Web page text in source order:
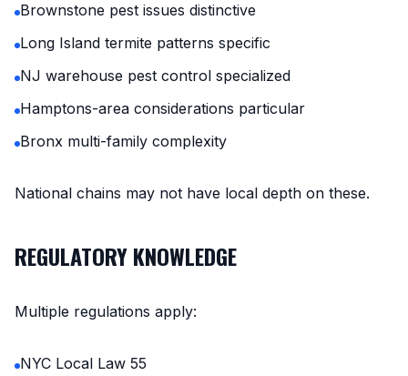
Brownstone pest issues distinctive
Long Island termite patterns specific
NJ warehouse pest control specialized
Hamptons-area considerations particular
Bronx multi-family complexity
National chains may not have local depth on these.
REGULATORY KNOWLEDGE
Multiple regulations apply:
NYC Local Law 55